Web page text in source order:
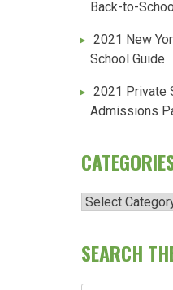
Back-to-
2021 New
School Guide
2021 Private
Admissions
Categories
SEARCH